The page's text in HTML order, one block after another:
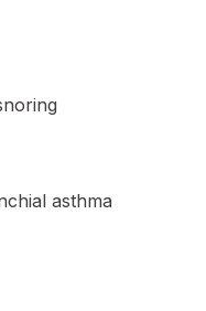
asthma